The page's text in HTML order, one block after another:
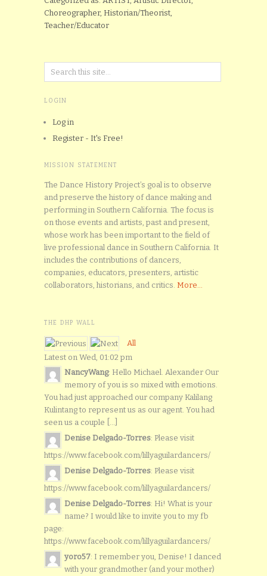
Choreographer, Historian/Theorist,
Teacher/Educator
LOGIN
Log in
Register - It's Free!
MISSION STATEMENT
The Dance History Project’s goal is to observe
and preserve the history of dance making and
performing in Southern California. The focus is
on those events and artists, past and present,
whose work has been important to the field of
live professional dance in Southern California. It
includes the contributions of dancers,
companies, educators, presenters, artistic
collaborators, historians, and critics. More...
THE DHP WALL
All
Latest on Wed, 01:02 pm
NancyWang: Hello Michael. Alexander Our
memory of you is so mixed with emotions.
You had just approached our company Kalilang
Kulintang to represent us as our agent. You had
seen us a couple [...]
Denise Delgado-Torres: Please visit
https://www.facebook.com/lillyaguilardancers/
Denise Delgado-Torres: Please visit
https://www.facebook.com/lillyaguilardancers/
Denise Delgado-Torres: Hi! What is your
name? I would like to invite you to my fb
page:
https://www.facebook.com/lillyaguilardancers/
yoro57: I remember you, Denise! I danced
with your grandmother (and your mother)